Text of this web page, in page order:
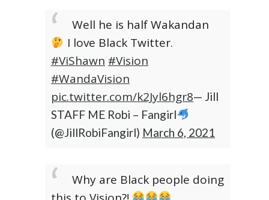
Well he is half Wakandan
I love Black Twitter.
#ViShawn #Vision
#WandaVision
pic.twitter.com/k2Jyl6hgr8— Jill
STAFF ME Robi – Fangirl
(@JillRobiFangirl) March 6, 2021
Why are Black people doing